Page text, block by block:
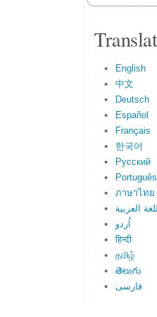
English
中文
Deutsch
Español
Français
한국어
Русский
Português
ภาษาไทย
العربية
اُردو
हिन्दी
தமிழ்
తెలుగు
فارسی